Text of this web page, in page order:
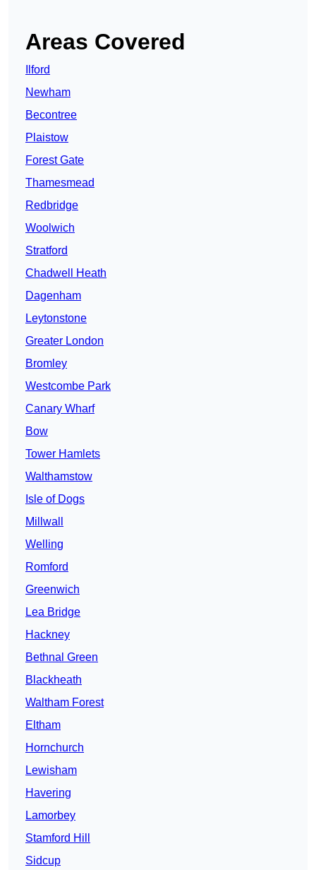
Areas Covered
Ilford
Newham
Becontree
Plaistow
Forest Gate
Thamesmead
Redbridge
Woolwich
Stratford
Chadwell Heath
Dagenham
Leytonstone
Greater London
Bromley
Westcombe Park
Canary Wharf
Bow
Tower Hamlets
Walthamstow
Isle of Dogs
Millwall
Welling
Romford
Greenwich
Lea Bridge
Hackney
Bethnal Green
Blackheath
Waltham Forest
Eltham
Hornchurch
Lewisham
Havering
Lamorbey
Stamford Hill
Sidcup